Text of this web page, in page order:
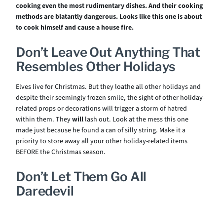
cooking even the most rudimentary dishes.And their cooking
methods are blatantly dangerous. Looks like this one is about
to cook himself and cause a house fire.
Don’t Leave Out Anything That
Resembles Other Holidays
Elves live for Christmas. But they loathe all other holidays and
despite their seemingly frozen smile, the sight of other holiday-
related props or decorations will trigger a storm of hatred
within them. Theywill lash out. Look at the mess this one
made just because he found a can of silly string. Make it a
priority to store away all your other holiday-related items
BEFORE the Christmas season.
Don’t Let Them Go All
Daredevil